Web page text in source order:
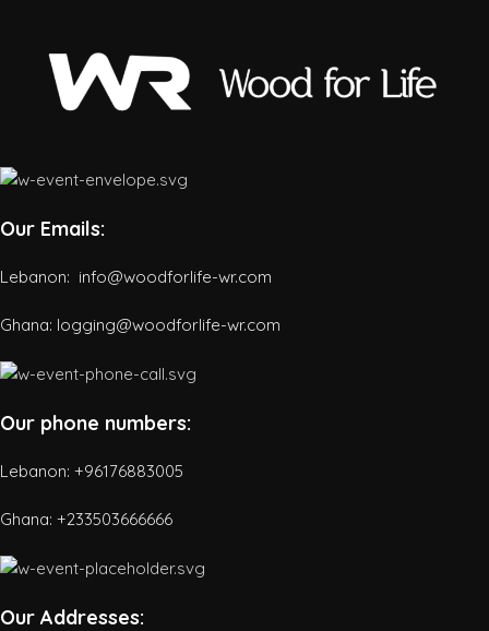
Our Emails:
Lebanon: info@woodforlife-wr.com
Ghana: logging@woodforlife-wr.com
Our phone numbers:
Lebanon: +96176883005
Ghana: +233503666666
Our Addresses: